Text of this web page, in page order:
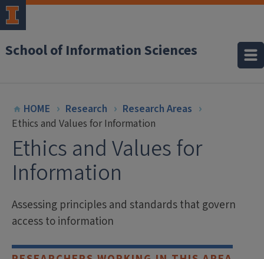
School of Information Sciences
HOME Research
Research Areas
Ethics and Values for Information
Ethics and Values for
Information
Assessing principles and standards that govern
access to information